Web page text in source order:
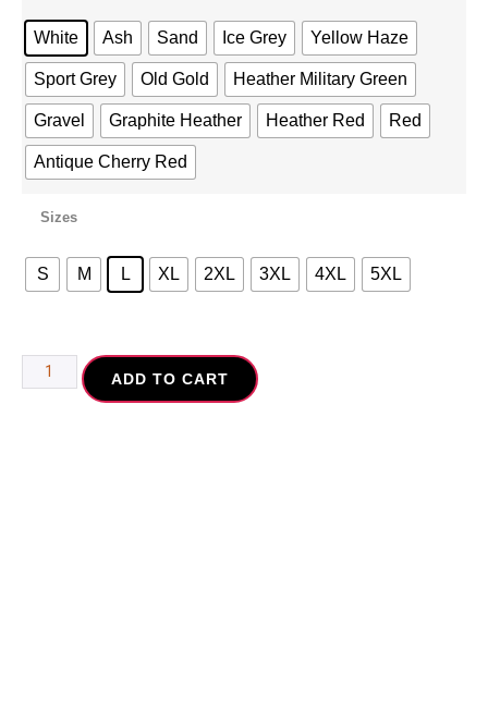
White Ash Sand Ice Grey Yellow Haze
Sport Grey Old Gold Heather Military Green
Gravel Graphite Heather Heather Red Red
Antique Cherry Red
Sizes
S M L XL 2XL 3XL 4XL 5XL
ADD TO CART